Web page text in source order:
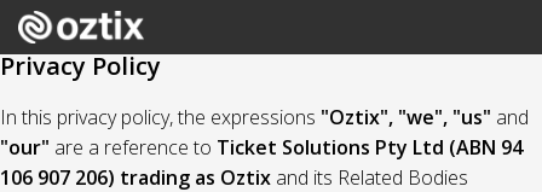
Privacy Policy
In this privacy policy, the expressions "Oztix", "we", "us" and
"our" are a reference to Ticket Solutions Pty Ltd (ABN 94
106 907 206) trading as Oztix and its Related Bodies